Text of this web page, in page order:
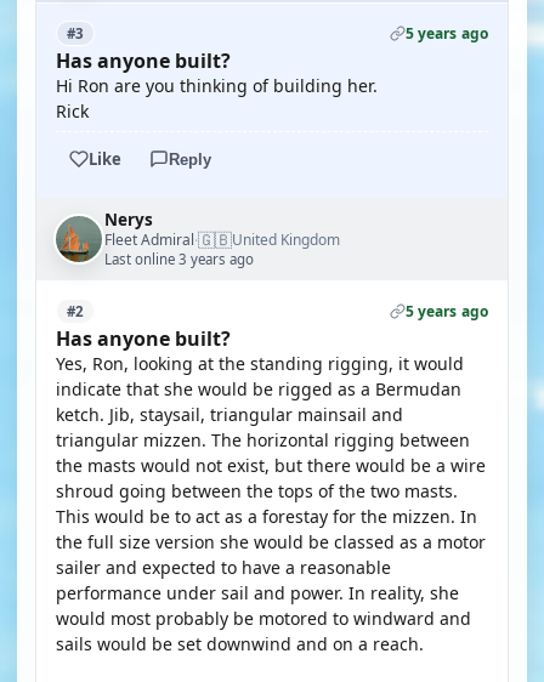
#3 5 years ago
Has anyone built?
Hi Ron are you thinking of building her.
Rick
Like Reply
Nerys
Fleet Admiral·🇬🇧United Kingdom
Last online 3 years ago
#2 5 years ago
Has anyone built?
Yes, Ron, looking at the standing rigging, it would
indicate that she would be rigged as a Bermudan
ketch. Jib, staysail, triangular mainsail and
triangular mizzen. The horizontal rigging between
the masts would not exist, but there would be a wire
shroud going between the tops of the two masts.
This would be to act as a forestay for the mizzen. In
the full size version she would be classed as a motor
sailer and expected to have a reasonable
performance under sail and power. In reality, she
would most probably be motored to windward and
sails would be set downwind and on a reach.